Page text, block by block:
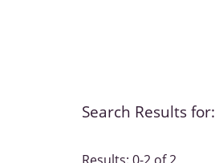
Search Results for: